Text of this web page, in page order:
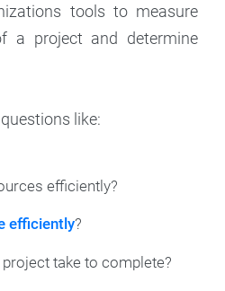
tools to measure
a project and determine
like:
efficiently?
efficiently?
take to complete?